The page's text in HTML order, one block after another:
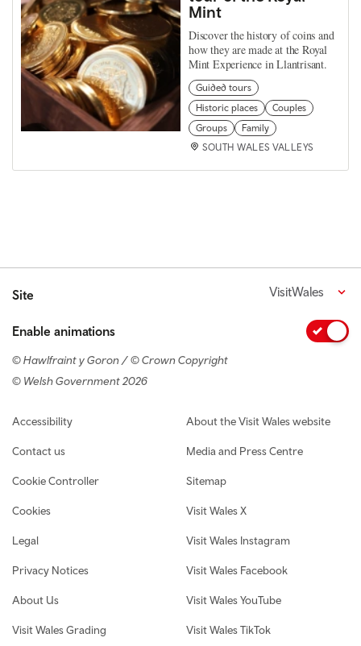
Mint
Discover the history of coins and
how they are made at the Royal
Mint Experience in Llantrisant.
Guided tours
Historic places
Couples
Groups
Family
SOUTH WALES VALLEYS
Site VisitWales
Enable animations
© Hawlfraint y Goron / © Crown Copyright
© Welsh Government 2026
Footer navigation
Accessibility
Contact us
Cookie Controller
Cookies
Legal
Privacy Notices
About Us
Visit Wales Grading
About the Visit Wales website
Media and Press Centre
Sitemap
Visit Wales X
Visit Wales Instagram
Visit Wales Facebook
Visit Wales YouTube
Visit Wales TikTok